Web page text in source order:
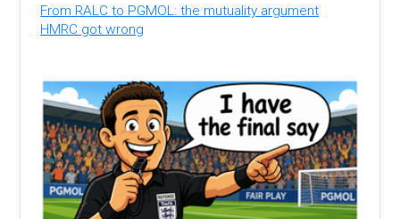
From RALC to PGMOL: the mutuality argument
HMRC got wrong